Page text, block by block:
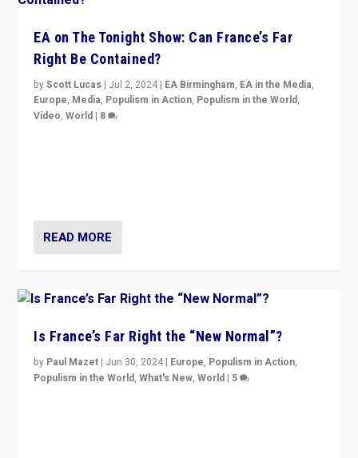
EA on The Tonight Show: Can France’s Far
Right Be Contained?
byScott Lucas | Jul 2, 2024 | EA Birmingham, EA in the Media,
Europe, Media, Populism in Action, Populism in the World,
Video,World | 8
READ MORE
Is France’s Far Right the “New Normal”?
by Paul Mazet | Jun 30, 2024 | Europe, Populism in Action,
Populism in the World,What's New,World | 5